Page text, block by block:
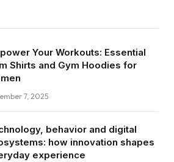
Your Workouts: Essential
Shirts and Gym Hoodies for
7, 2025
behavior and digital
how innovation shapes
experience